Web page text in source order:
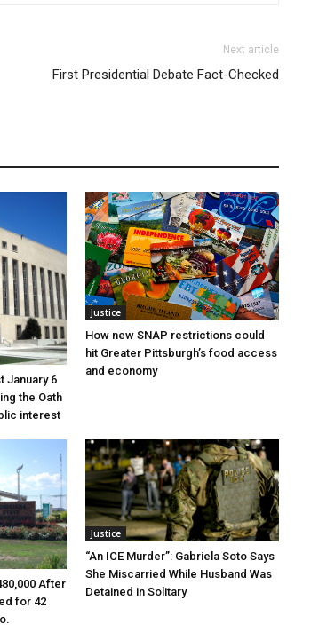
Next article
First Presidential Debate Fact-Checked
January 6
the Oath
interest
Justice
How new SNAP restrictions could
hit Greater Pittsburgh’s food access
and economy
After
for 42
Justice
“An ICE Murder”: Gabriela Soto Says
She Miscarried While Husband Was
Detained in Solitary